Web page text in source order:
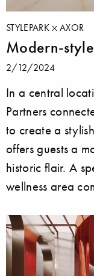
STYLEPARK AXOR
Modern-
2/12/2024
In a central
Partners
to create a
offers guests a
historic flair. A
wellness area